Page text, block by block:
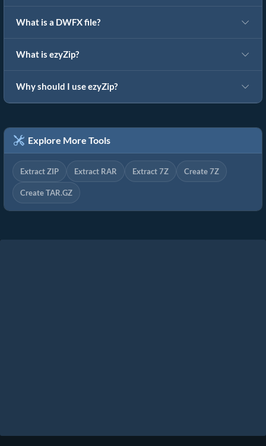
What is a DWFX file?
What is ezyZip?
Why should I use ezyZip?
Explore More Tools
Extract ZIP Extract RAR Extract 7Z Create 7Z
Create TAR.GZ